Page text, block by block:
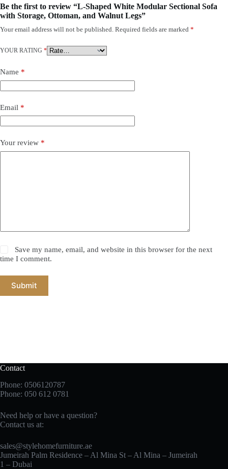
Be the first to review “L-Shaped White Modular Sectional Sofa
with Storage, Ottoman, and Walnut Legs”
Your email address will not be published. Required fields are marked *
YOUR RATING *
Name *
Email *
Your review *
Save my name, email, and website in this browser for the next
time I comment.
Submit
Contact
Phone: 0506120787
Phone: 050 612 0781
Need help or have a question?
Contact us at:
sales@stylehomefurniture.ae
Jumeirah Palm Residence – Al Mina St – Al Mina – Jumeirah
1 – Dubai